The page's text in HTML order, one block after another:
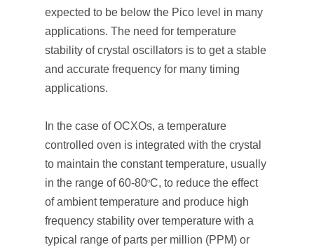
expected to be below the Pico level in many
applications. The need for temperature
stability of crystal oscillators is to get a stable
and accurate frequency for many timing
applications.
In the case of OCXOs, a temperature
controlled oven is integrated with the crystal
to maintain the constant temperature, usually
in the range of 60-80oC, to reduce the effect
of ambient temperature and produce high
frequency stability over temperature with a
typical range of parts per million (PPM) or